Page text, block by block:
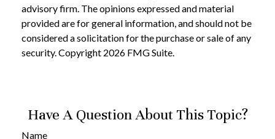
advisory firm. The opinions expressed and material
provided are for general information, and should not be
considered a solicitation for the purchase or sale of any
security. Copyright 2026 FMG Suite.
Have A Question About This Topic?
Name